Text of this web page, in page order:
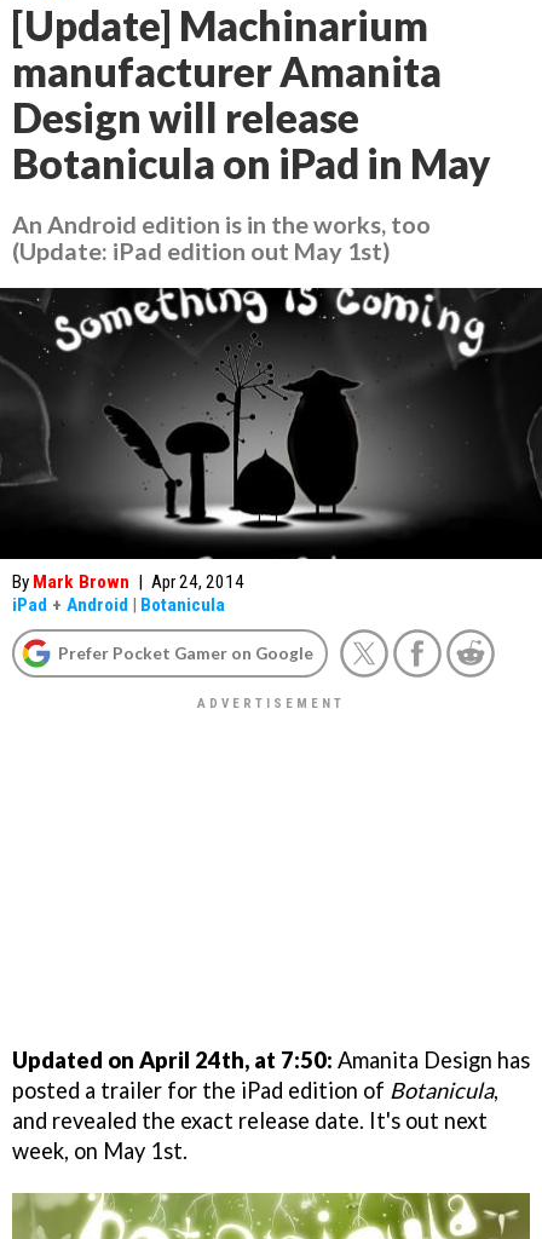
[Update] Machinarium
manufacturer Amanita
Design will release
Botanicula on iPad in May
An Android edition is in the works, too
(Update: iPad edition out May 1st)
By Mark Brown | Apr 24, 2014
iPad + Android | Botanicula
Prefer Pocket Gamer on Google
Updated on April 24th, at 7:50: Amanita Design has
posted a trailer for the iPad edition of Botanicula,
and revealed the exact release date. It's out next
week, on May 1st.